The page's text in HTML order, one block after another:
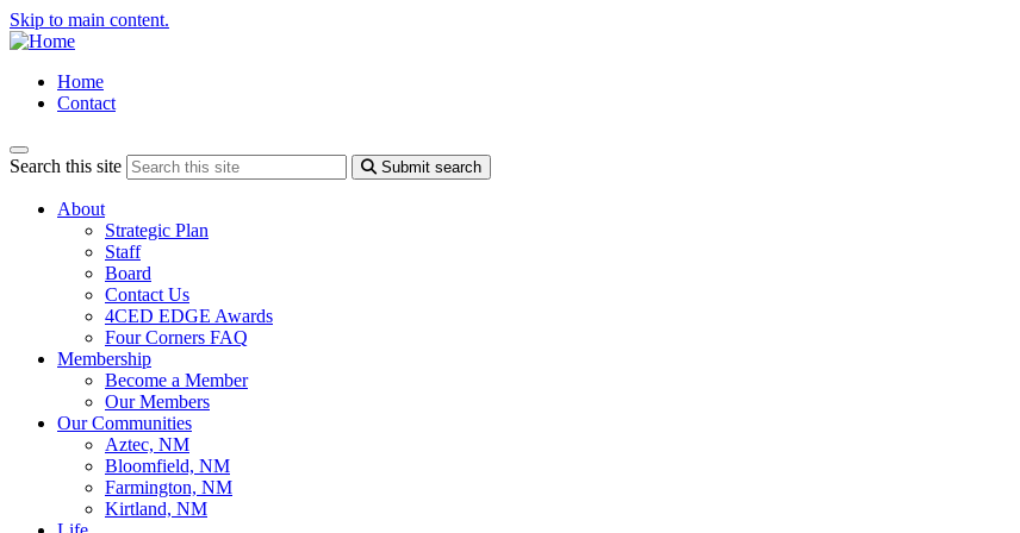
Skip to main content.
Home
Contact
Search this site Submit search
About
Strategic Plan
Staff
Board
Contact Us
4CED EDGE Awards
Four Corners FAQ
Membership
Become a Member
Our Members
Our Communities
Aztec, NM
Bloomfield, NM
Farmington, NM
Kirtland, NM